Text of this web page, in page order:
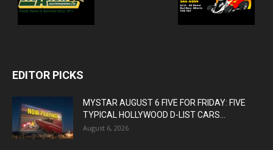
EDITOR PICKS
MYSTAR AUGUST 6 FIVE FOR FRIDAY: FIVE
TYPICAL HOLLYWOOD D-LIST CARS...
August 6, 2026